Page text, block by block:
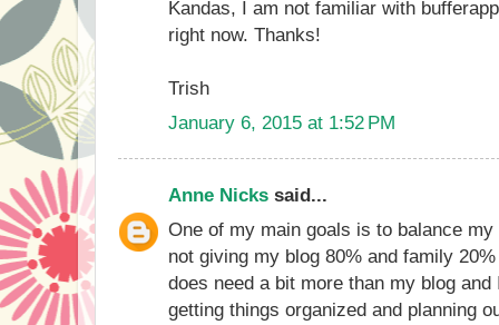
Kandas, I am not familiar with
right now. Thanks!
Trish
January 6, 2015 at 1:52 PM
Anne Nicks said...
One of my main goals is to balance
not giving my blog 80% and family
does need a bit more than my blog
getting things organized and planning